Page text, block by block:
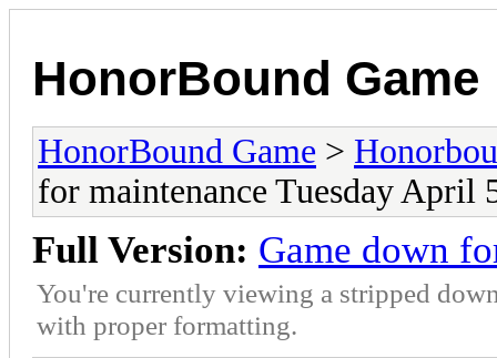
HonorBound Game
HonorBound Game >
for maintenance Tuesday April
Full Version: Game down
You're currently viewing a stripped
with proper formatting.